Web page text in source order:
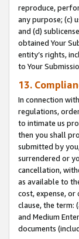
reproduce,
any purpose; (c)
and (d)
obtained Your
entity’s rights,
to Your
13.
In connection
regulations,
to intimate us
then you shall
submitted by
surrendered or
cancellation,
as available to
cost, expense,
clause, the term:
and Medium
documents